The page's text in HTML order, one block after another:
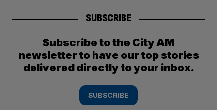
SUBSCRIBE
Subscribe to the City AM
newsletter to have our top stories
delivered directly to your inbox.
SUBSCRIBE